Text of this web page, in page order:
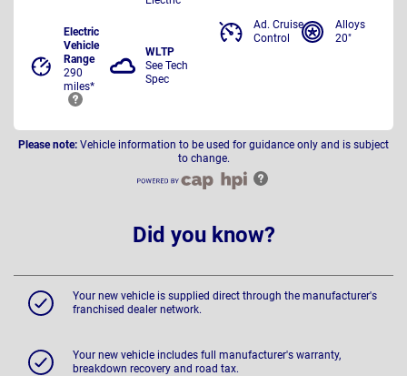
Electric
Vehicle
Range
290
miles*
WLTP
See Tech
Spec
Ad. Cruise
Control
Alloys
20"
Please note: Vehicle information to be used for guidance only and is subject
to change.
Did you know?
Your new vehicle is supplied direct through the manufacturer's
franchised dealer network.
Your new vehicle includes full manufacturer's warranty,
breakdown recovery and road tax.